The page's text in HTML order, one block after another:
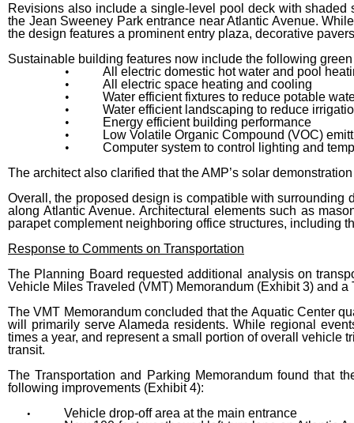
Revisions also include a single-level pool deck with
the Jean Sweeney Park entrance near Atlantic Avenue.
the design features a prominent entry plaza, decorative
Sustainable building features now include the following
•
All electric domestic hot water and pool
•
All electric space heating and cooling
•
Water efficient fixtures to reduce potable
•
Water efficient landscaping to reduce
•
Energy efficient building performance
•
Low Volatile Organic Compound (VOC)
•
Computer system to control lighting and
The architect also clarified that the AMP’s solar
Overall, the proposed design is compatible with
along Atlantic Avenue. Architectural elements such as
parapet complement neighboring office structures, including
Response to Comments on Transportation
The Planning Board requested additional analysis on
Vehicle Miles Traveled (VMT) Memorandum (Exhibit 3) and
The VMT Memorandum concluded that the Aquatic Center
will primarily serve Alameda residents. While regional
times a year, and represent a small portion of overall vehicle
transit.
The Transportation and Parking Memorandum found that
following improvements (Exhibit 4):
• Vehicle drop-off area at the main entrance